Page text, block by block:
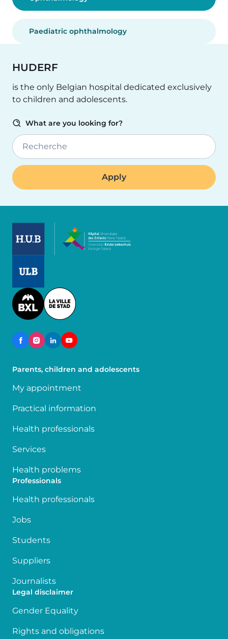
Paediatric ophthalmology
HUDERF
is the only Belgian hospital dedicated exclusively
to children and adolescents.
What are you looking for?
Recherche
Image
Parents, children and adolescents
My appointment
Practical information
Health professionals
Services
Health problems
Professionals
Health professionals
Jobs
Students
Suppliers
Journalists
Legal disclaimer
Gender Equality
Rights and obligations